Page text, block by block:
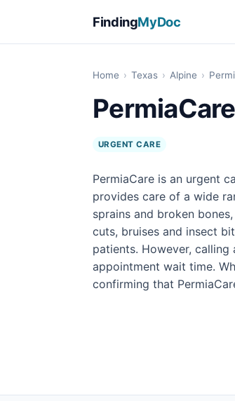
FindingMyDoc
Home › Texas › Alpine ›
PermiaCare
URGENT CARE
PermiaCare is an urgent
provides care of a wide
sprains and broken
cuts, bruises and insect
patients. However,
appointment wait time.
confirming that